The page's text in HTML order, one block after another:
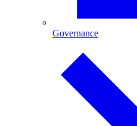
Governance